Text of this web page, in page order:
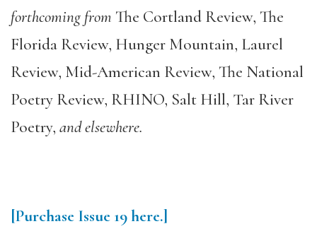
forthcoming from The Cortland Review, The
Florida Review, Hunger Mountain, Laurel
Review, Mid-American Review, The National
Poetry Review, RHINO, Salt Hill, Tar River
Poetry, and elsewhere.
[Purchase Issue 19here.]